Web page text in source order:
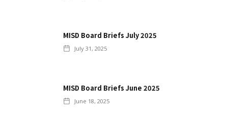
MISD Board Briefs July 2025
July 31, 2025
MISD Board Briefs June 2025
June 18, 2025